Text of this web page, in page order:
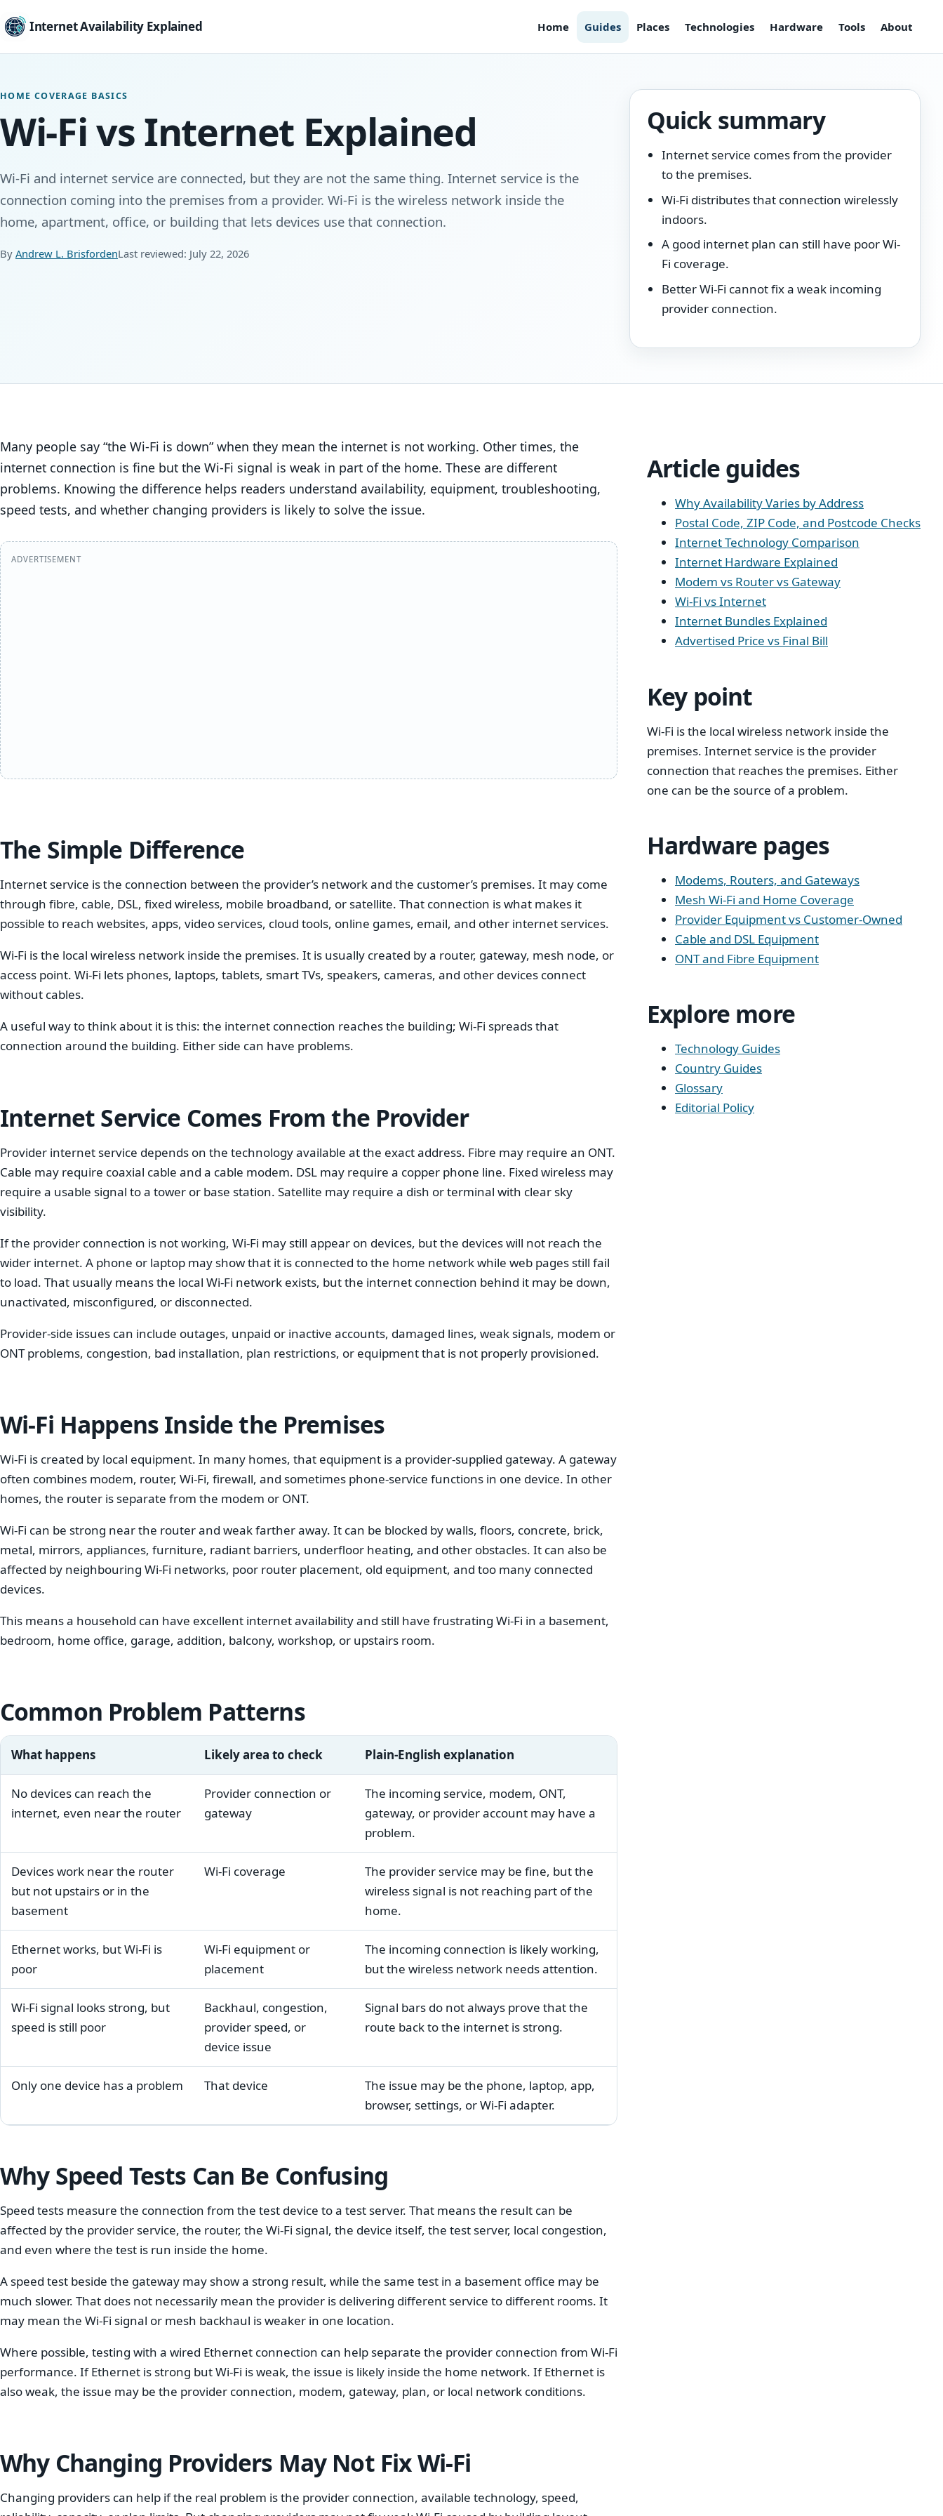
Internet Availability Explained Home Guides Places Technologies Hardware Tools About
HOME COVERAGE BASICS
Wi-Fi vs Internet Explained
Wi-Fi and internet service are connected, but they are not the same thing. Internet service is the
connection coming into the premises from a provider. Wi-Fi is the wireless network inside the
home, apartment, office, or building that lets devices use that connection.
By Andrew L. BrisfordenLast reviewed: July 22, 2026
Quick summary
Internet service comes from the provider
to the premises.
Wi-Fi distributes that connection wirelessly
indoors.
A good internet plan can still have poor Wi-
Fi coverage.
Better Wi-Fi cannot fix a weak incoming
provider connection.
Many people say “the Wi-Fi is down” when they mean the internet is not working. Other times, the
internet connection is fine but the Wi-Fi signal is weak in part of the home. These are different
problems. Knowing the difference helps readers understand availability, equipment, troubleshooting,
speed tests, and whether changing providers is likely to solve the issue.
ADVERTISEMENT
The Simple Difference
Internet service is the connection between the provider’s network and the customer’s premises. It may come
through fibre, cable, DSL, fixed wireless, mobile broadband, or satellite. That connection is what makes it
possible to reach websites, apps, video services, cloud tools, online games, email, and other internet services.
Wi-Fi is the local wireless network inside the premises. It is usually created by a router, gateway, mesh node, or
access point. Wi-Fi lets phones, laptops, tablets, smart TVs, speakers, cameras, and other devices connect
without cables.
A useful way to think about it is this: the internet connection reaches the building; Wi-Fi spreads that
connection around the building. Either side can have problems.
Internet Service Comes From the Provider
Provider internet service depends on the technology available at the exact address. Fibre may require an ONT.
Cable may require coaxial cable and a cable modem. DSL may require a copper phone line. Fixed wireless may
require a usable signal to a tower or base station. Satellite may require a dish or terminal with clear sky
visibility.
If the provider connection is not working, Wi-Fi may still appear on devices, but the devices will not reach the
wider internet. A phone or laptop may show that it is connected to the home network while web pages still fail
to load. That usually means the local Wi-Fi network exists, but the internet connection behind it may be down,
unactivated, misconfigured, or disconnected.
Provider-side issues can include outages, unpaid or inactive accounts, damaged lines, weak signals, modem or
ONT problems, congestion, bad installation, plan restrictions, or equipment that is not properly provisioned.
Wi-Fi Happens Inside the Premises
Wi-Fi is created by local equipment. In many homes, that equipment is a provider-supplied gateway. A gateway
often combines modem, router, Wi-Fi, firewall, and sometimes phone-service functions in one device. In other
homes, the router is separate from the modem or ONT.
Wi-Fi can be strong near the router and weak farther away. It can be blocked by walls, floors, concrete, brick,
metal, mirrors, appliances, furniture, radiant barriers, underfloor heating, and other obstacles. It can also be
affected by neighbouring Wi-Fi networks, poor router placement, old equipment, and too many connected
devices.
This means a household can have excellent internet availability and still have frustrating Wi-Fi in a basement,
bedroom, home office, garage, addition, balcony, workshop, or upstairs room.
Common Problem Patterns
What happens Likely area to check Plain-English explanation
No devices can reach the
internet, even near the router
Provider connection or
gateway
The incoming service, modem, ONT,
gateway, or provider account may have a
problem.
Devices work near the router
but not upstairs or in the
basement
Wi-Fi coverage
The provider service may be fine, but the
wireless signal is not reaching part of the
home.
Ethernet works, but Wi-Fi is
poor
Wi-Fi equipment or
placement
The incoming connection is likely working,
but the wireless network needs attention.
Wi-Fi signal looks strong, but
speed is still poor
Backhaul, congestion,
provider speed, or
device issue
Signal bars do not always prove that the
route back to the internet is strong.
Only one device has a problem That device
The issue may be the phone, laptop, app,
browser, settings, or Wi-Fi adapter.
Why Speed Tests Can Be Confusing
Speed tests measure the connection from the test device to a test server. That means the result can be
affected by the provider service, the router, the Wi-Fi signal, the device itself, the test server, local congestion,
and even where the test is run inside the home.
A speed test beside the gateway may show a strong result, while the same test in a basement office may be
much slower. That does not necessarily mean the provider is delivering different service to different rooms. It
may mean the Wi-Fi signal or mesh backhaul is weaker in one location.
Where possible, testing with a wired Ethernet connection can help separate the provider connection from Wi-Fi
performance. If Ethernet is strong but Wi-Fi is weak, the issue is likely inside the home network. If Ethernet is
also weak, the issue may be the provider connection, modem, gateway, plan, or local network conditions.
Why Changing Providers May Not Fix Wi-Fi
Changing providers can help if the real problem is the provider connection, available technology, speed,
Article guides
Why Availability Varies by Address
Postal Code, ZIP Code, and Postcode Checks
Internet Technology Comparison
Internet Hardware Explained
Modem vs Router vs Gateway
Wi-Fi vs Internet
Internet Bundles Explained
Advertised Price vs Final Bill
Key point
Wi-Fi is the local wireless network inside the
premises. Internet service is the provider
connection that reaches the premises. Either
one can be the source of a problem.
Hardware pages
Modems, Routers, and Gateways
Mesh Wi-Fi and Home Coverage
Provider Equipment vs Customer-Owned
Cable and DSL Equipment
ONT and Fibre Equipment
Explore more
Technology Guides
Country Guides
Glossary
Editorial Policy